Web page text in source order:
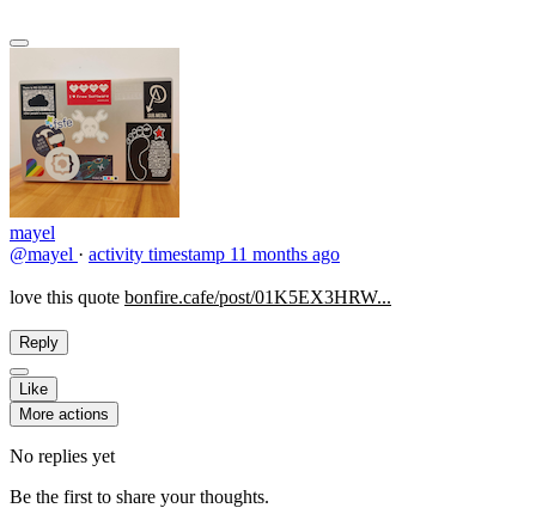
mayel
@mayel · activity timestamp 11 months ago
love this quote bonfire.cafe/post/01K5EX3HRW...
Reply
Like
More actions
No replies yet
Be the first to share your thoughts.